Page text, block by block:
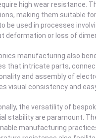
high wear resistance.
making them suitable
be used in processes
deformation or loss of
manufacturing also
that intricate parts,
and assembly of
visual consistency and
the versatility of
stability are paramount.
manufacturing